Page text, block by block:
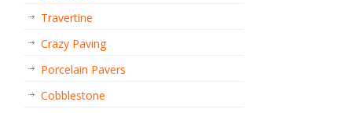
Travertine
Crazy Paving
Porcelain Pavers
Cobblestone